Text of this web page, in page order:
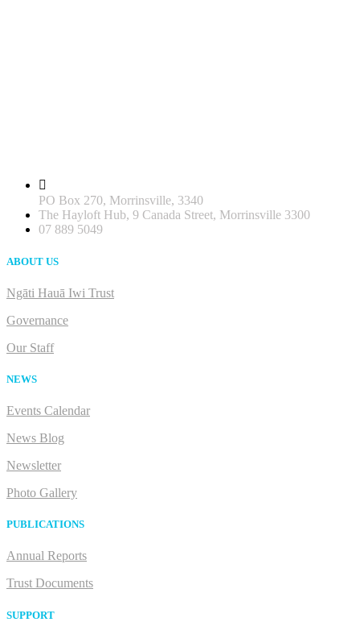
PO Box 270, Morrinsville, 3340
The Hayloft Hub, 9 Canada Street, Morrinsville 3300
07 889 5049
ABOUT US
Ngāti Hauā Iwi Trust
Governance
Our Staff
NEWS
Events Calendar
News Blog
Newsletter
Photo Gallery
PUBLICATIONS
Annual Reports
Trust Documents
SUPPORT